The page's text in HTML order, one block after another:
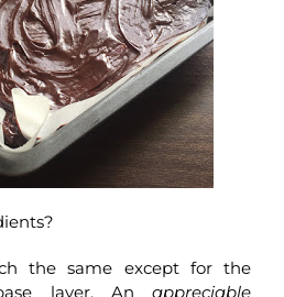
the same except for the
layer. An appreciable